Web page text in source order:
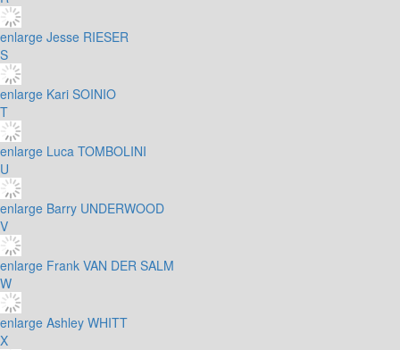
enlarge Jesse RIESER
S
enlarge Kari SOINIO
T
enlarge Luca TOMBOLINI
U
enlarge Barry UNDERWOOD
V
enlarge Frank VAN DER SALM
W
enlarge Ashley WHITT
X